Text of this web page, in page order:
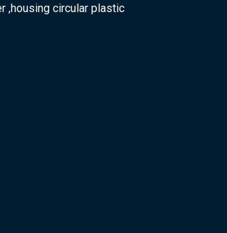
,housing circular plastic